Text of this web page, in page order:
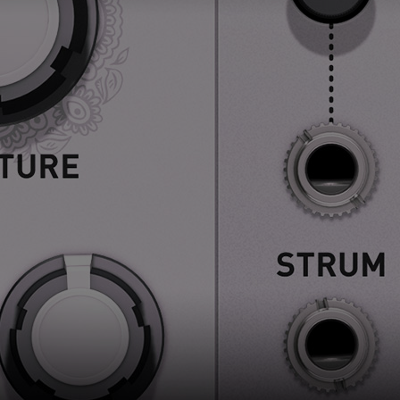
Loading this content may result in
cookies being placed by a partner
vendor. In order to respect your choice,
we have blocked the content. If you
want to continue you must give us your
consent by clicking on the button below.